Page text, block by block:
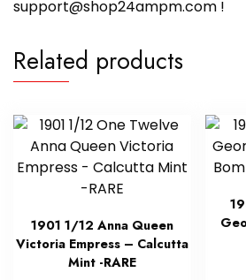
support@shop24ampm.com !
Related products
1901 1/12 Anna Queen
Victoria Empress – Calcutta
Mint -RARE